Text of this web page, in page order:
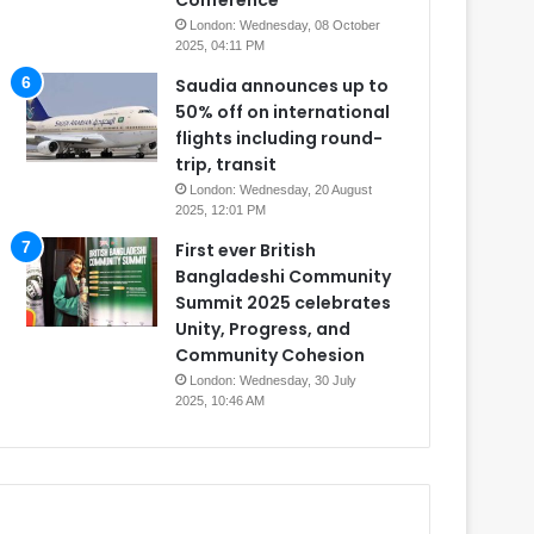
London: Wednesday, 08 October
2025, 04:11 PM
Saudia announces up to
50% off on international
flights including round-
trip, transit
London: Wednesday, 20 August
2025, 12:01 PM
First ever British
Bangladeshi Community
Summit 2025 celebrates
Unity, Progress, and
Community Cohesion
London: Wednesday, 30 July
2025, 10:46 AM